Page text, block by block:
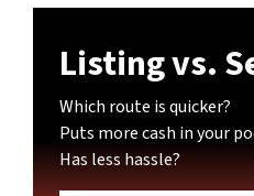
Listing vs.
Which route is quicker?
Puts more cash in your
Has less hassle?